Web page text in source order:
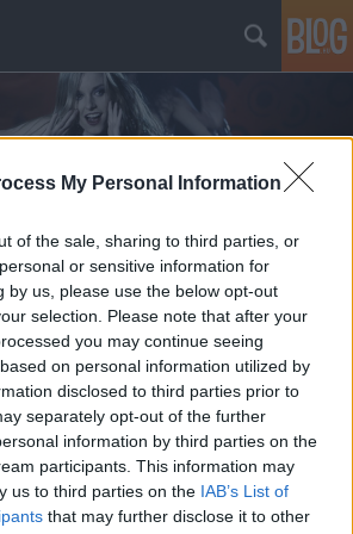
My Personal Information
of the sale, sharing to third parties, or
or sensitive information for
by us, please use the below opt-out
selection. Please note that after your
you may continue seeing
on personal information utilized by
disclosed to third parties prior to
separately opt-out of the further
information by third parties on the
participants. This information may
us to third parties on the IAB’s List of
that may further disclose it to other